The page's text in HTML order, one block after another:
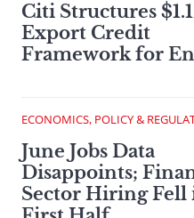
Citi Structures
Export Credit
Framework for
ECONOMICS, POLICY &
June Jobs Data
Disappoints;
Sector Hiring Fell